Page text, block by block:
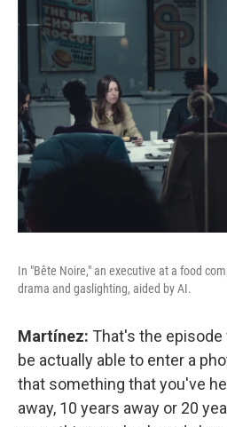
In "Bête Noire," an executive at a food
drama and gaslighting, aided by AI.
Martínez: That's the episode
be actually able to enter a
that something that you've
away, 10 years away or 20